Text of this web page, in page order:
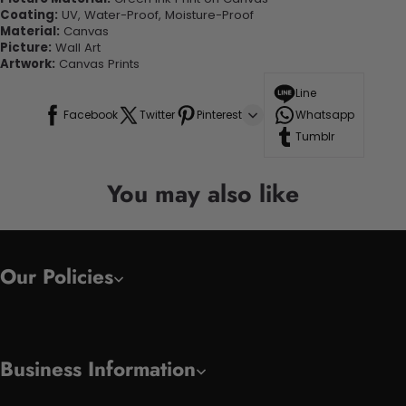
Coating: UV, Water-Proof, Moisture-Proof
Material: Canvas
Picture: Wall Art
Artwork: Canvas Prints
Facebook Twitter Pinterest
Line
Whatsapp
Tumblr
You may also like
Our Policies
Business Information